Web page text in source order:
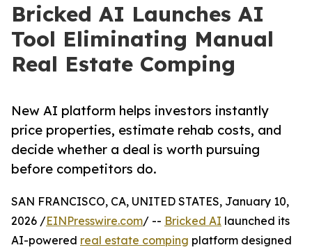
Bricked AI Launches AI
Tool Eliminating Manual
Real Estate Comping
New AI platform helps investors instantly
price properties, estimate rehab costs, and
decide whether a deal is worth pursuing
before competitors do.
SAN FRANCISCO, CA, UNITED STATES, January 10,
2026 /EINPresswire.com/ -- Bricked AI launched its
AI-powered real estate comping platform designed